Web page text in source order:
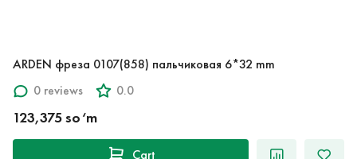
ARDEN фреза 0107(858) пальчиковая 6*32 mm
0 reviews
0.0
123,375 so‘m
Cart